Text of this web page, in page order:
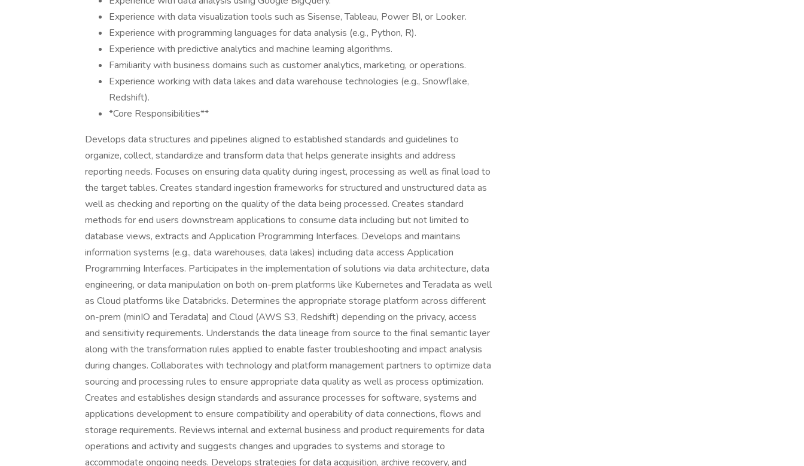
Experience with data visualization tools such as Sisense, Tableau, Power BI, or Looker.
Experience with programming languages for data analysis (e.g., Python, R).
Experience with predictive analytics and machine learning algorithms.
Familiarity with business domains such as customer analytics, marketing, or operations.
Experience working with data lakes and data warehouse technologies (e.g., Snowflake,
Redshift).
*Core Responsibilities**
Develops data structures and pipelines aligned to established standards and guidelines to
organize, collect, standardize and transform data that helps generate insights and address
reporting needs. Focuses on ensuring data quality during ingest, processing as well as final load to
the target tables. Creates standard ingestion frameworks for structured and unstructured data as
well as checking and reporting on the quality of the data being processed. Creates standard
methods for end users downstream applications to consume data including but not limited to
database views, extracts and Application Programming Interfaces. Develops and maintains
information systems (e.g., data warehouses, data lakes) including data access Application
Programming Interfaces. Participates in the implementation of solutions via data architecture, data
engineering, or data manipulation on both on-prem platforms like Kubernetes and Teradata as well
as Cloud platforms like Databricks. Determines the appropriate storage platform across different
on-prem (minIO and Teradata) and Cloud (AWS S3, Redshift) depending on the privacy, access
and sensitivity requirements. Understands the data lineage from source to the final semantic layer
along with the transformation rules applied to enable faster troubleshooting and impact analysis
during changes. Collaborates with technology and platform management partners to optimize data
sourcing and processing rules to ensure appropriate data quality as well as process optimization.
Creates and establishes design standards and assurance processes for software, systems and
applications development to ensure compatibility and operability of data connections, flows and
storage requirements. Reviews internal and external business and product requirements for data
operations and activity and suggests changes and upgrades to systems and storage to
accommodate ongoing needs. Develops strategies for data acquisition, archive recovery, and